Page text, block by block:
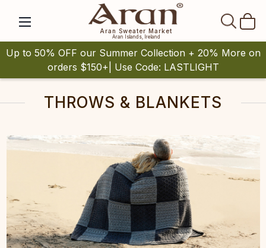
Aran Sweater Market
Aran Islands, Ireland
Up to 50% OFF our Summer Collection + 20% More on
orders $150+| Use Code: LASTLIGHT
THROWS & BLANKETS